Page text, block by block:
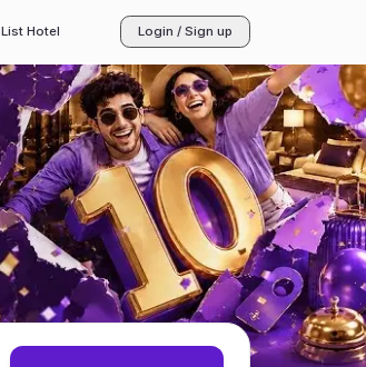
List Hotel Login / Sign up